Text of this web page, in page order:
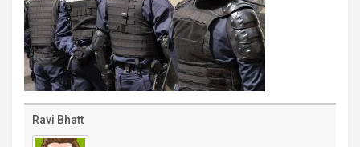
Ravi Bhatt